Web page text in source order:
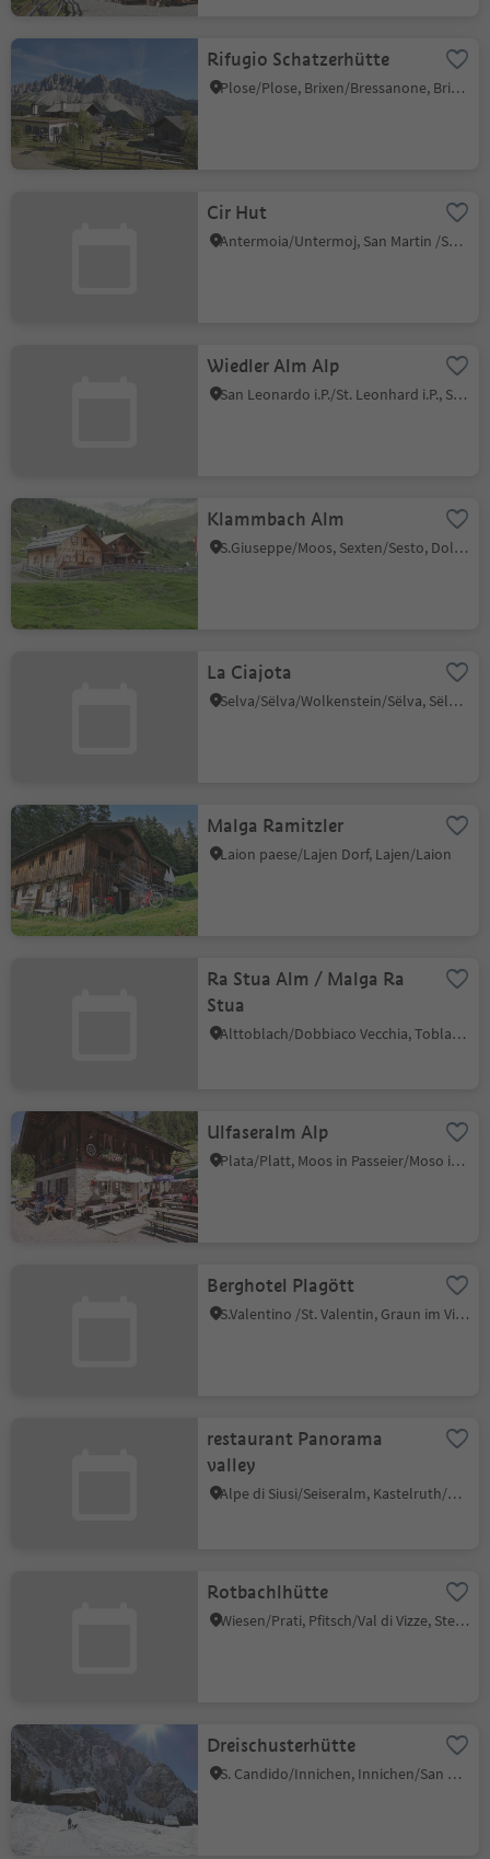
Rifugio Schatzerhütte
Plose/Plose, Brixen/Bressanone, Brixen/Bressanone and environs
Cir Hut
Antermoia/Untermoj, San Martin /San Martino, Dolomites Region Kronplatz/Plan de Corones
Wiedler Alm Alp
San Leonardo i.P./St. Leonhard i.P., St.Leonhard in Passeier/San Leonardo in Passiria, Meran/Merano and environs
Klammbach Alm
S.Giuseppe/Moos, Sexten/Sesto, Dolomites Region 3 Zinnen
La Ciajota
Selva/Sëlva/Wolkenstein/Sëlva, Sëlva/Selva di Val Gardena, Dolomites Region Val Gardena
Malga Ramitzler
Laion paese/Lajen Dorf, Lajen/Laion
Ra Stua Alm / Malga Ra
Stua
Alttoblach/Dobbiaco Vecchia, Toblach/Dobbiaco, Dolomites Region 3 Zinnen
Ulfaseralm Alp
Plata/Platt, Moos in Passeier/Moso in Passiria, Meran/Merano and environs
Berghotel Plagött
S.Valentino /St. Valentin, Graun im Vinschgau/Curon Venosta, Vinschgau/Val Venosta
restaurant Panorama
valley
Alpe di Siusi/Seiseralm, Kastelruth/Castelrotto, Dolomites Region Seiser Alm
Rotbachlhütte
Wiesen/Prati, Pfitsch/Val di Vizze, Sterzing/Vipiteno and environs
Dreischusterhütte
S. Candido/Innichen, Innichen/San Candido, Dolomites Region 3 Zinnen